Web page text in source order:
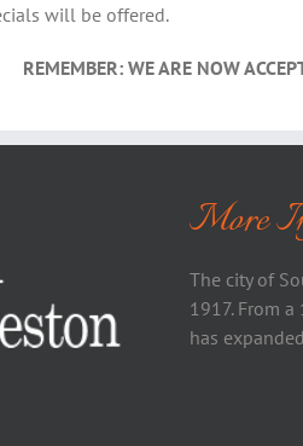
will be offered.
REMEMBER: WE ARE NOW
More
The city of
1917. From
has